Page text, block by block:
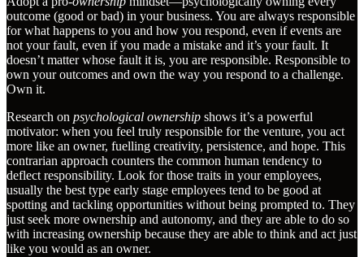
outcome (good or bad) in your business. You are always responsible
for what happens to you and how you respond, even if events are
not your fault, even if you made a mistake and it’s your fault. It
doesn’t matter whose fault it is, you are responsible. Responsible to
own your outcomes and own the way you respond to a challenge.
Own it.
Research on psychological ownership shows it’s a powerful
motivator: when you feel truly responsible for the venture, you act
more like an owner, fuelling creativity, persistence, and hope. This
contrarian approach counters the common human tendency to
deflect responsibility. Look for those traits in your employees,
usually the best type early stage employees tend to be good at
spotting and tackling opportunities without being prompted to. They
just seek more ownership and autonomy, and they are able to do so
with increasing ownership because they are able to think and act just
like you would as an owner.